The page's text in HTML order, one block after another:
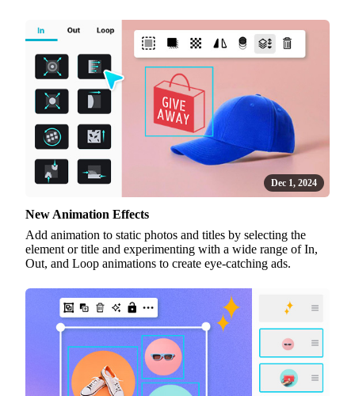
Dec 1, 2024
New Animation Effects
Add animation to static photos and titles by selecting the
element or title and experimenting with a wide range of In,
Out, and Loop animations to create eye-catching ads.